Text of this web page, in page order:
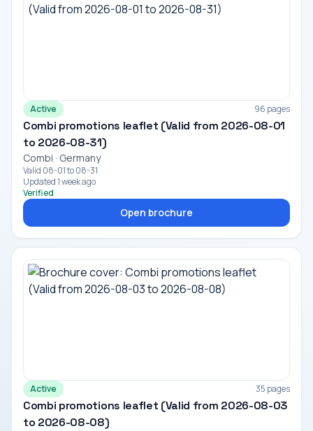
Active 96 pages
Combi promotions leaflet (Valid from 2026-08-01
to 2026-08-31)
Combi · Germany
Valid 08-01 to 08-31
Updated 1 week ago
Verified
Open brochure
Active 35 pages
Combi promotions leaflet (Valid from 2026-08-03
to 2026-08-08)